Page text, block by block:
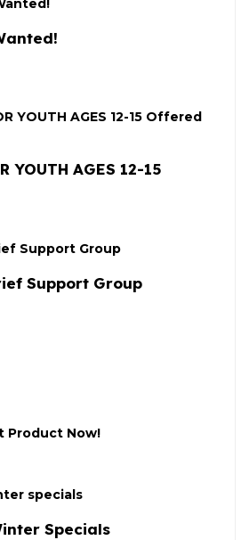
YOUTH AGES 12-15
Support Group
Product Now!
Specials